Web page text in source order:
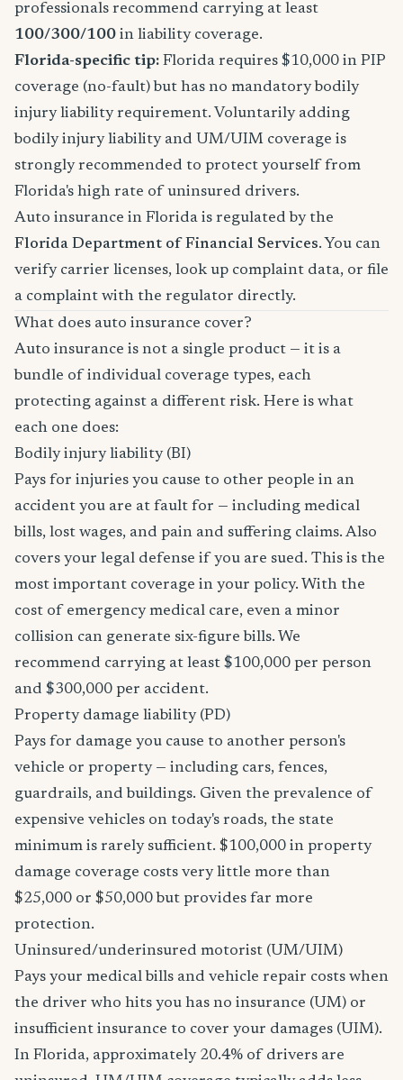
professionals recommend carrying at least
100/300/100 in liability coverage.
Florida-specific tip: Florida requires $10,000 in PIP
coverage (no-fault) but has no mandatory bodily
injury liability requirement. Voluntarily adding
bodily injury liability and UM/UIM coverage is
strongly recommended to protect yourself from
Florida's high rate of uninsured drivers.
Auto insurance in Florida is regulated by the
Florida Department of Financial Services. You can
verify carrier licenses, look up complaint data, or file
a complaint with the regulator directly.
What does auto insurance cover?
Auto insurance is not a single product — it is a
bundle of individual coverage types, each
protecting against a different risk. Here is what
each one does:
Bodily injury liability (BI)
Pays for injuries you cause to other people in an
accident you are at fault for — including medical
bills, lost wages, and pain and suffering claims. Also
covers your legal defense if you are sued. This is the
most important coverage in your policy. With the
cost of emergency medical care, even a minor
collision can generate six-figure bills. We
recommend carrying at least $100,000 per person
and $300,000 per accident.
Property damage liability (PD)
Pays for damage you cause to another person's
vehicle or property — including cars, fences,
guardrails, and buildings. Given the prevalence of
expensive vehicles on today's roads, the state
minimum is rarely sufficient. $100,000 in property
damage coverage costs very little more than
$25,000 or $50,000 but provides far more
protection.
Uninsured/underinsured motorist (UM/UIM)
Pays your medical bills and vehicle repair costs when
the driver who hits you has no insurance (UM) or
insufficient insurance to cover your damages (UIM).
In Florida, approximately 20.4% of drivers are